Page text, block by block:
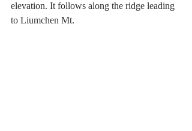
elevation. It follows along the ridge leading
to Liumchen Mt.